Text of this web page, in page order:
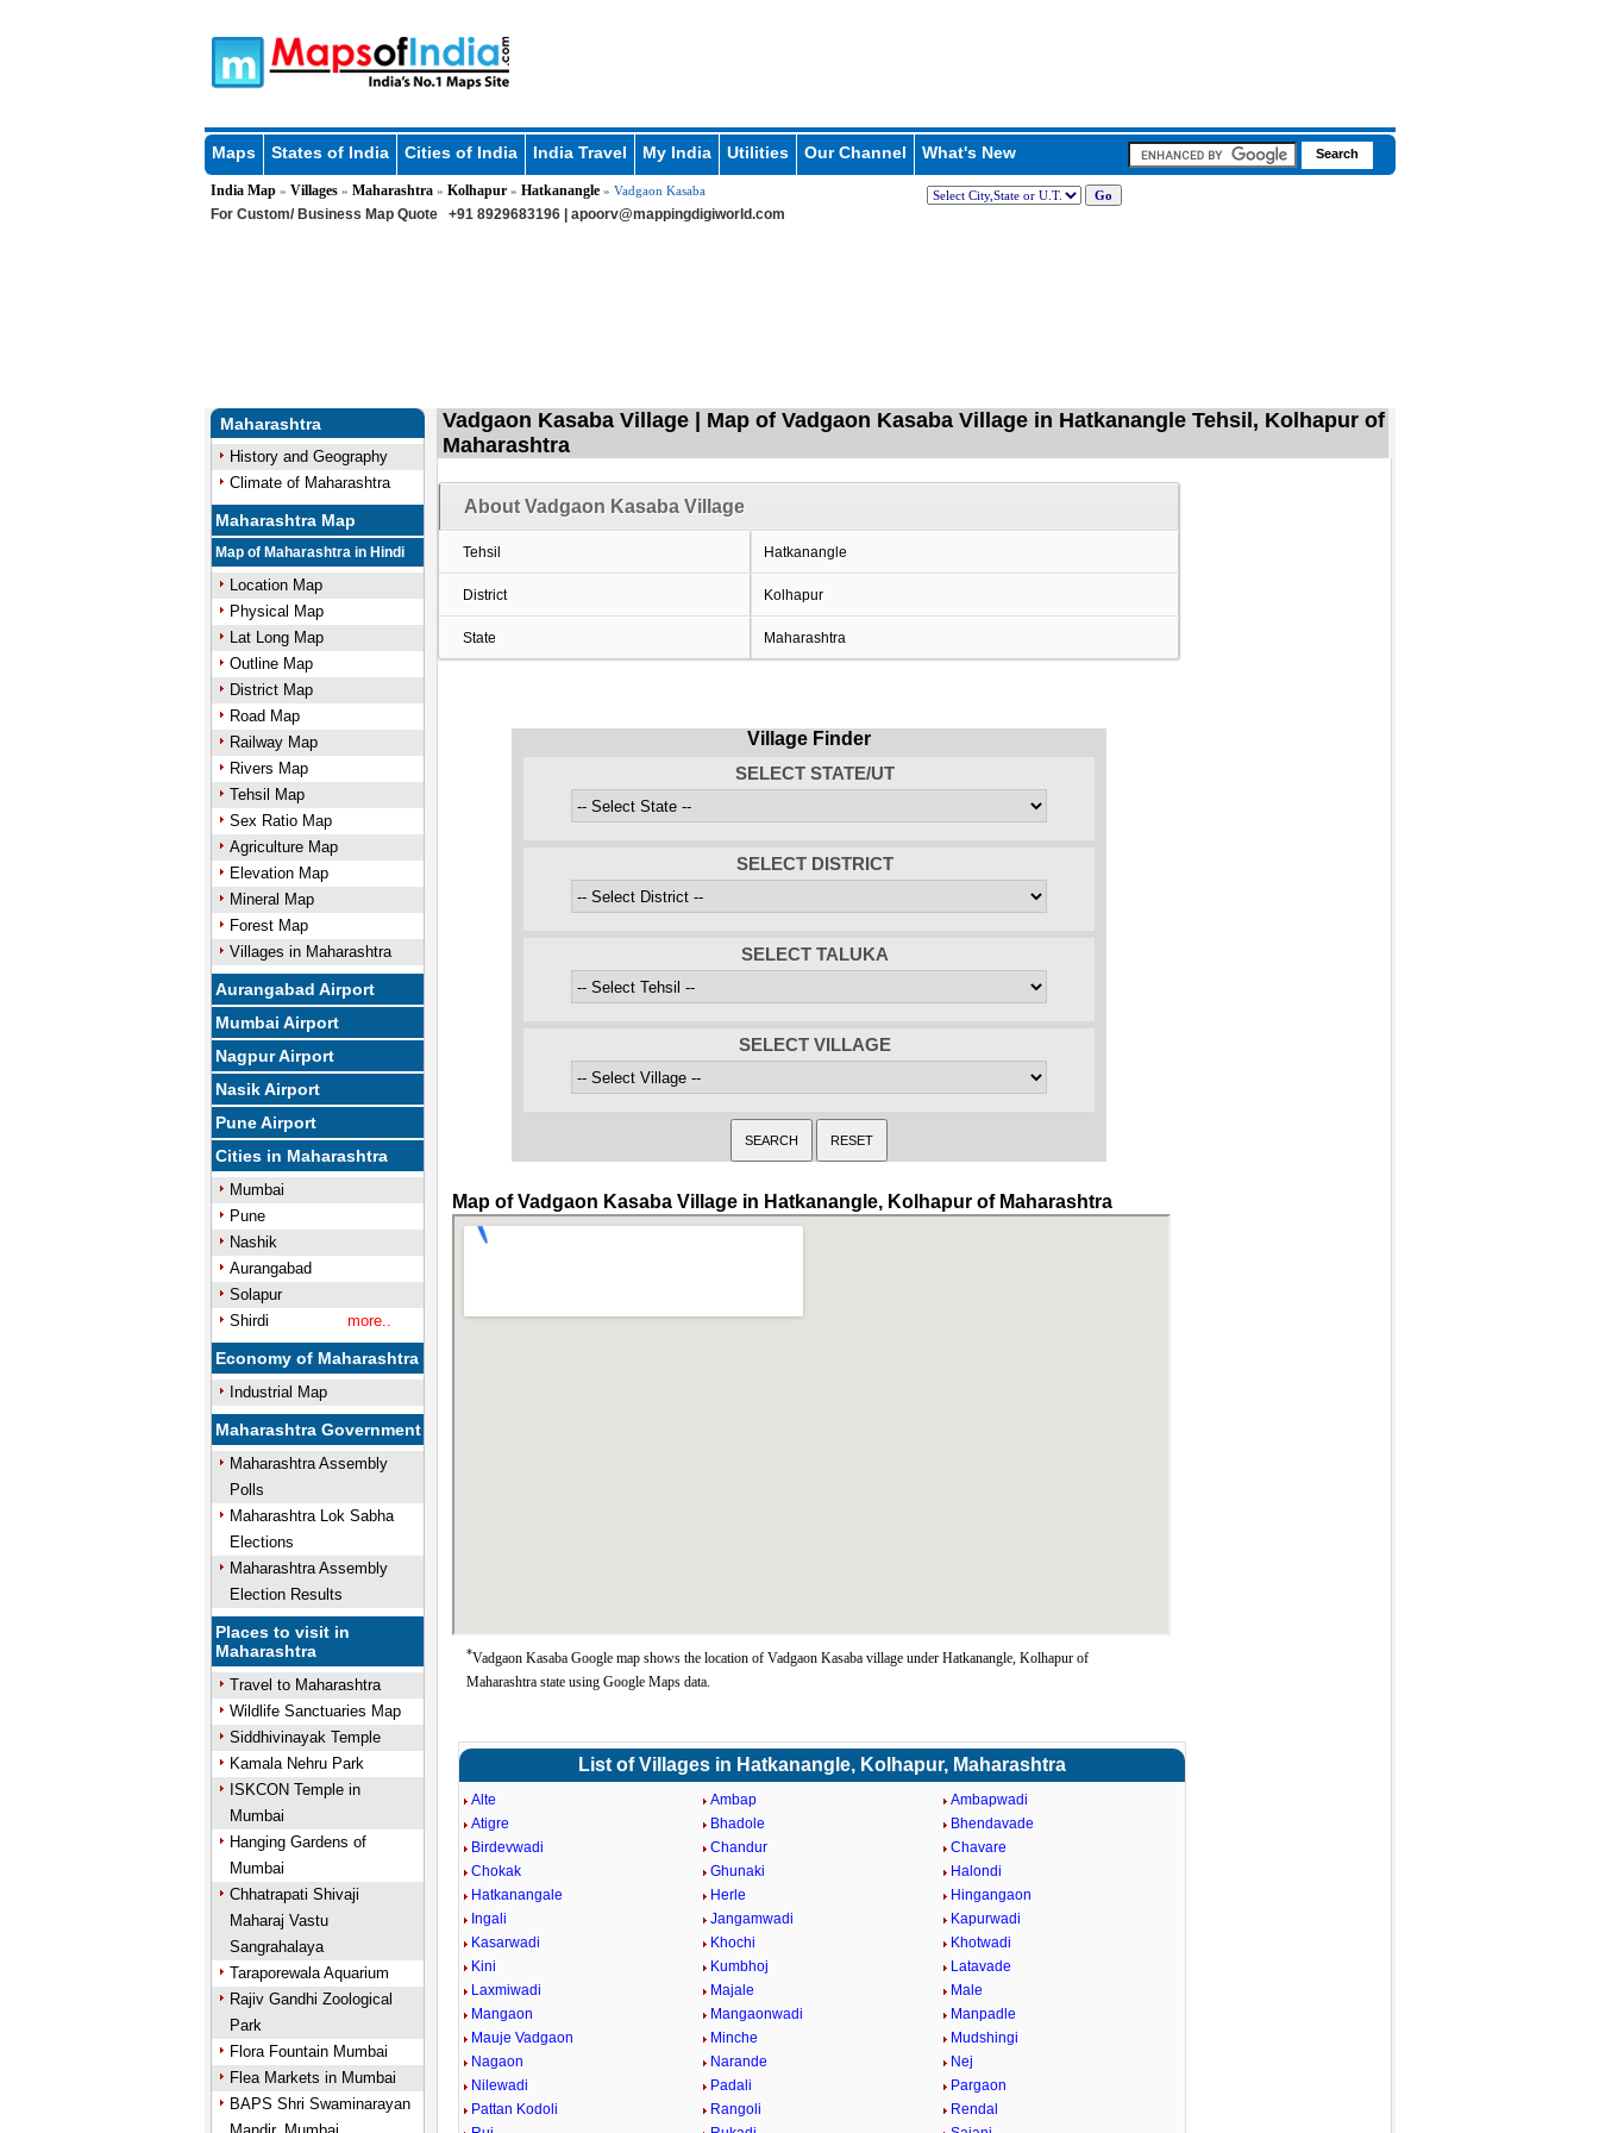
Maps States of India Cities of India India Travel My India Utilities Our Channel What's New
India Map» Villages» Maharashtra» Kolhapur» Hatkanangle» Vadgaon Kasaba
For Custom/ Business Map Quote +91 8929683196 | apoorv@mappingdigiworld.com
Maharashtra
History and Geography
Climate of Maharashtra
Maharashtra Map
Map of Maharashtra in Hindi
Location Map
Physical Map
Lat Long Map
Outline Map
District Map
Road Map
Railway Map
Rivers Map
Tehsil Map
Sex Ratio Map
Agriculture Map
Elevation Map
Mineral Map
Forest Map
Villages in Maharashtra
Aurangabad Airport
Mumbai Airport
Nagpur Airport
Nasik Airport
Pune Airport
Cities in Maharashtra
Mumbai
Pune
Nashik
Aurangabad
Solapur
Shirdi
more..
Economy of Maharashtra
Industrial Map
Maharashtra Government
Maharashtra Assembly
Polls
Maharashtra Lok Sabha
Elections
Maharashtra Assembly
Election Results
Places to visit in
Maharashtra
Travel to Maharashtra
Wildlife Sanctuaries Map
Siddhivinayak Temple
Kamala Nehru Park
ISKCON Temple in
Mumbai
Hanging Gardens of
Mumbai
Chhatrapati Shivaji
Maharaj Vastu
Sangrahalaya
Taraporewala Aquarium
Rajiv Gandhi Zoological
Park
Flora Fountain Mumbai
Flea Markets in Mumbai
BAPS Shri Swaminarayan
Vadgaon Kasaba Village | Map of Vadgaon Kasaba Village in Hatkanangle Tehsil, Kolhapur of
Maharashtra
About Vadgaon Kasaba Village
Tehsil Hatkanangle
District Kolhapur
State Maharashtra
Village Finder
SELECT STATE/UT
SELECT DISTRICT
SELECT TALUKA
SELECT VILLAGE
Map of Vadgaon Kasaba Village in Hatkanangle, Kolhapur of Maharashtra
*Vadgaon Kasaba Google map shows the location of Vadgaon Kasaba village under Hatkanangle, Kolhapur of
Maharashtra state using Google Maps data.
List of Villages in Hatkanangle, Kolhapur, Maharashtra
Alte Ambap
Ambapwadi
Atigre
Bhadole
Bhendavade
Birdevwadi
Chandur
Chavare
Chokak
Ghunaki
Halondi
Hatkanangale
Herle
Hingangaon
Ingali
Jangamwadi
Kapurwadi
Kasarwadi
Khochi
Khotwadi
Kini
Kumbhoj
Latavade
Laxmiwadi
Majale
Male
Mangaon
Mangaonwadi
Manpadle
Mauje Vadgaon
Minche
Mudshingi
Nagaon
Narande
Nej
Nilewadi
Padali
Pargaon
Pattan Kodoli
Rangoli
Rendal